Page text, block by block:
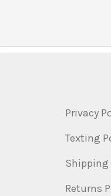
Privacy
Texting
Shipping
Returns